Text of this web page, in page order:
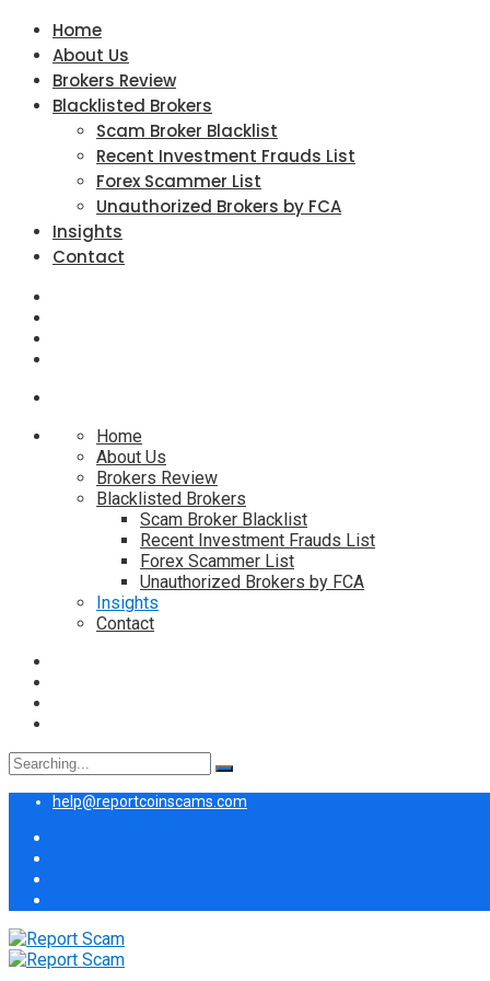
Home
About Us
Brokers Review
Blacklisted Brokers
Scam Broker Blacklist
Recent Investment Frauds List
Forex Scammer List
Unauthorized Brokers by FCA
Insights
Contact
Home
About Us
Brokers Review
Blacklisted Brokers
Scam Broker Blacklist
Recent Investment Frauds List
Forex Scammer List
Unauthorized Brokers by FCA
Insights
Contact
Search
for:
help@reportcoinscams.com